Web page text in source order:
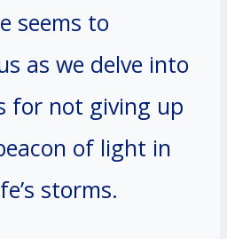
seems to
as we delve into
for not giving up
of light in
storms.